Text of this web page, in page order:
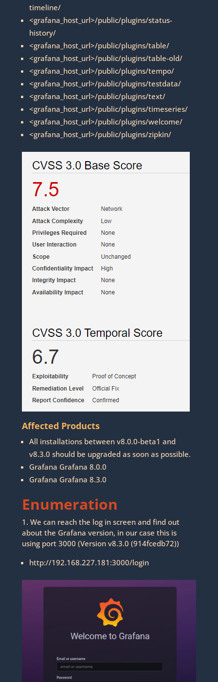
timeline/
<grafana_host_url>/public/plugins/status-
history/
<grafana_host_url>/public/plugins/table/
<grafana_host_url>/public/plugins/table-old/
<grafana_host_url>/public/plugins/tempo/
<grafana_host_url>/public/plugins/testdata/
<grafana_host_url>/public/plugins/text/
<grafana_host_url>/public/plugins/timeseries/
<grafana_host_url>/public/plugins/welcome/
<grafana_host_url>/public/plugins/zipkin/
Affected Products
All installations between v8.0.0-beta1 and
v8.3.0 should be upgraded as soon as possible.
Grafana Grafana 8.0.0
Grafana Grafana 8.3.0
Enumeration
1. We can reach the log in screen and find out
about the Grafana version, in our case this is
using port 3000 (Version v8.3.0 (914fcedb72))
http://192.168.227.181:3000/login